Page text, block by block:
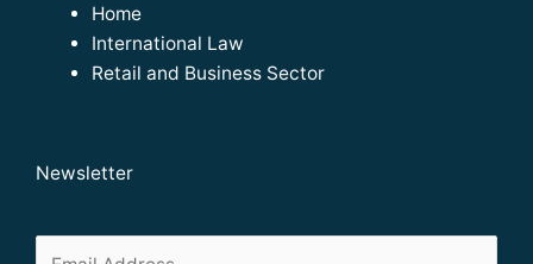
Home
International Law
Retail and Business Sector
Newsletter